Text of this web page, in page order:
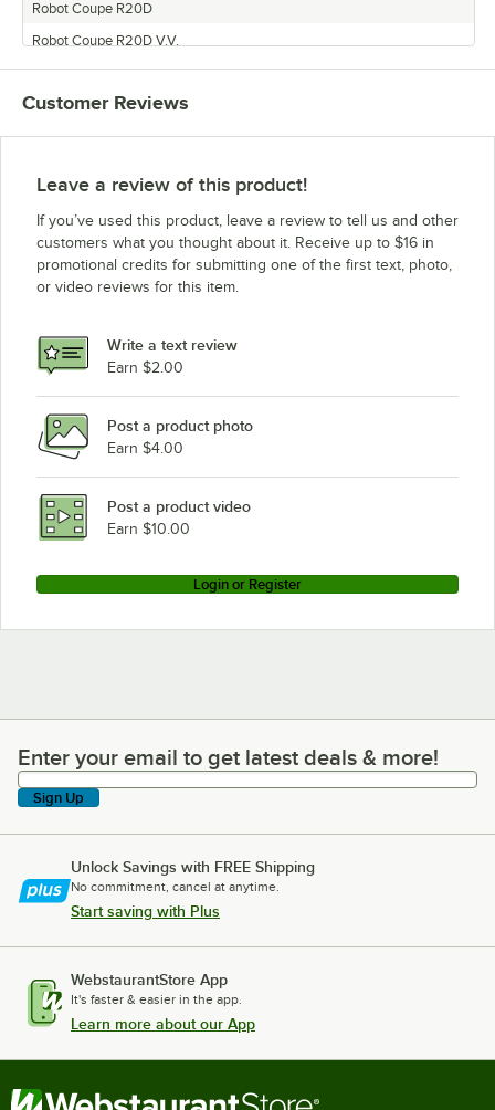
Robot Coupe R20D
Robot Coupe R20D V.V.
Robot Coupe R10U
Robot Coupe R8U
Robot Coupe R10D
Customer Reviews
Leave a review of this product!
If you’ve used this product, leave a review to tell us and other
customers what you thought about it. Receive up to $16 in
promotional credits for submitting one of the first text, photo,
or video reviews for this item.
Write a text review
Earn $2.00
Post a product photo
Earn $4.00
Post a product video
Earn $10.00
Login or Register
Enter your email to get latest deals & more!
Enter your email to get latest deals & more!
Sign Up
Unlock Savings with FREE Shipping
No commitment, cancel at anytime.
Start saving with Plus
WebstaurantStore App
It's faster & easier in the app.
Learn more about our App